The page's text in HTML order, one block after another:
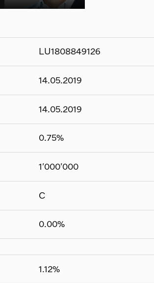
LU1808849126
14.05.2019
14.05.2019
0.75%
1'000'000
C
0.00%
1.12%